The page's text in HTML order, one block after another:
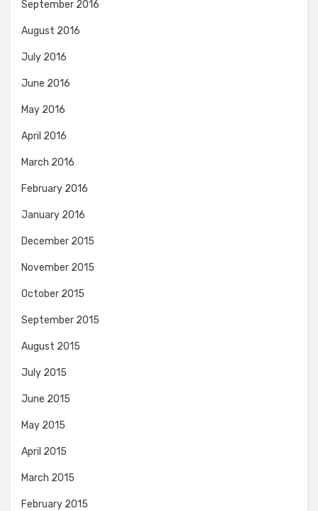
September 2016
August 2016
July 2016
June 2016
May 2016
April 2016
March 2016
February 2016
January 2016
December 2015
November 2015
October 2015
September 2015
August 2015
July 2015
June 2015
May 2015
April 2015
March 2015
February 2015